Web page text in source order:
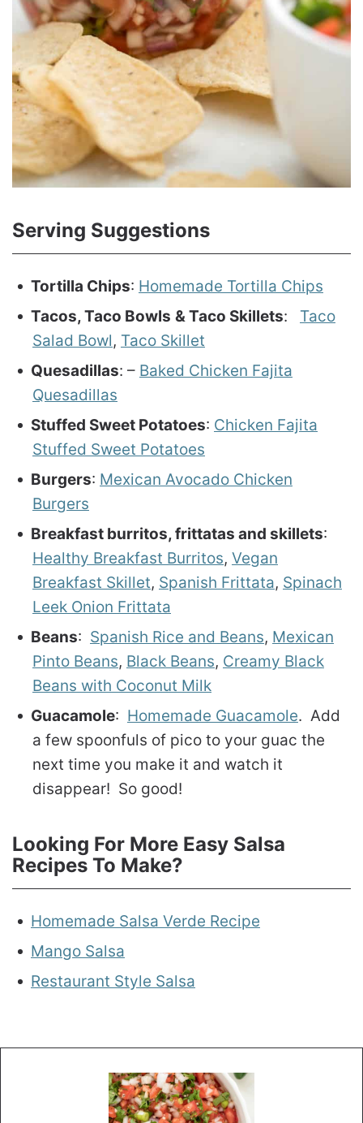
Serving Suggestions
Tortilla Chips: Homemade Tortilla Chips
Tacos, Taco Bowls & Taco Skillets: Taco
Salad Bowl, Taco Skillet
Quesadillas: – Baked Chicken Fajita
Quesadillas
Stuffed Sweet Potatoes: Chicken Fajita
Stuffed Sweet Potatoes
Burgers: Mexican Avocado Chicken
Burgers
Breakfast burritos, frittatas and skillets:
Healthy Breakfast Burritos, Vegan
Breakfast Skillet, Spanish Frittata, Spinach
Leek Onion Frittata
Beans: Spanish Rice and Beans, Mexican
Pinto Beans, Black Beans, Creamy Black
Beans with Coconut Milk
Guacamole: Homemade Guacamole. Add
a few spoonfuls of pico to your guac the
next time you make it and watch it
disappear! So good!
Looking For More Easy Salsa
Recipes To Make?
Homemade Salsa Verde Recipe
Mango Salsa
Restaurant Style Salsa